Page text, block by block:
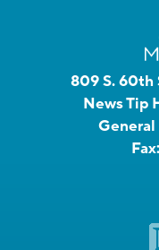
809 S. 60th
News Tip
Fax: